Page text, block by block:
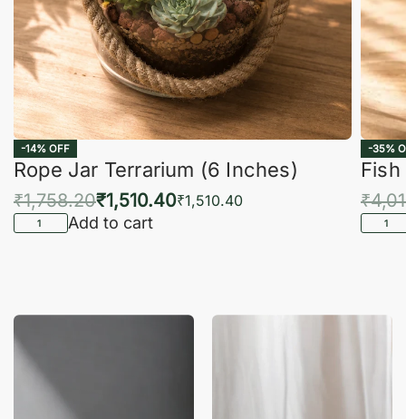
-14% OFF
Rope Jar Terrarium (6 Inches)
₹1,758.20₹1,510.40₹1,510.40
Add to cart
-35%
₹